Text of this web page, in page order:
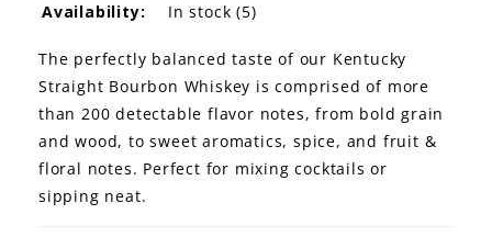
Availability:
In stock (5)
The perfectly balanced taste of our Kentucky
Straight Bourbon Whiskey is comprised of more
than 200 detectable flavor notes, from bold grain
and wood, to sweet aromatics, spice, and fruit &
floral notes. Perfect for mixing cocktails or
sipping neat.